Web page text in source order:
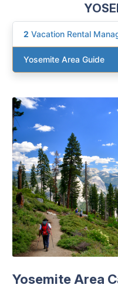
2 Vacation Rental
Yosemite Area Guide
Yosemite Area